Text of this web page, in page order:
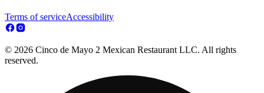
Terms of serviceAccessibility
© 2026 Cinco de Mayo 2 Mexican Restaurant LLC. All rights
reserved.